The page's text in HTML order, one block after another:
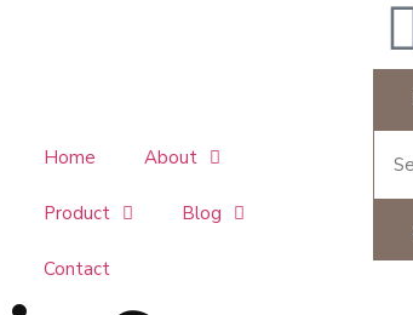
Home About
Product Blog
Contact